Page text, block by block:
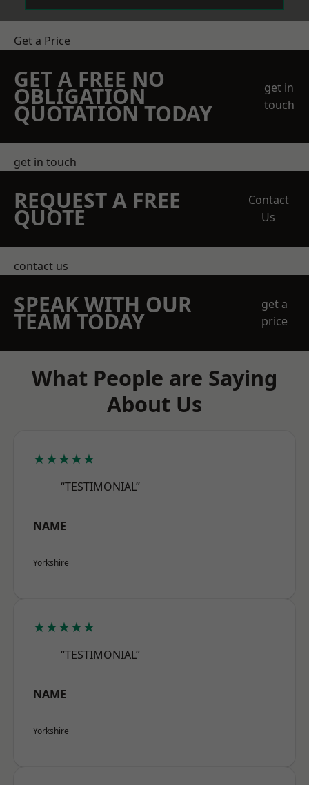
Get a Price
GET A FREE NO
OBLIGATION
QUOTATION TODAY
get in
touch
get in touch
REQUEST A FREE
QUOTE
Contact
Us
contact us
SPEAK WITH OUR
TEAM TODAY
get a
price
What People are Saying
About Us
★★★★★
“TESTIMONIAL”
NAME
Yorkshire
★★★★★
“TESTIMONIAL”
NAME
Yorkshire